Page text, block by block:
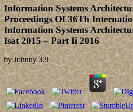
Information Systems
Proceedings Of 36Th
Information Systems
Isat 2015 – Part Ii 2016
byJohnny 3.9